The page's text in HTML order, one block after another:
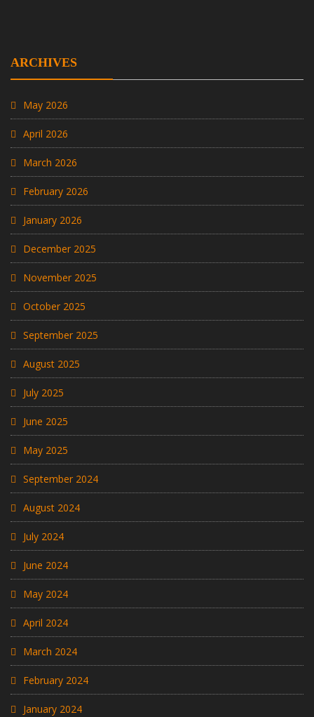
ARCHIVES
May 2026
April 2026
March 2026
February 2026
January 2026
December 2025
November 2025
October 2025
September 2025
August 2025
July 2025
June 2025
May 2025
September 2024
August 2024
July 2024
June 2024
May 2024
April 2024
March 2024
February 2024
January 2024